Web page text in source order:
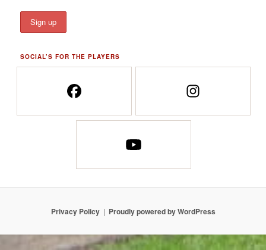
SOCIAL’S FOR THE PLAYERS
Privacy Policy Proudly powered by WordPress